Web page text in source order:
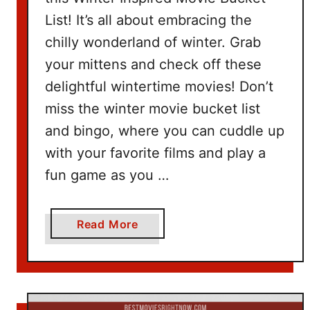
e
t
I
a
s
List! It’s all about embracing the
chilly wonderland of winter. Grab
your mittens and check off these
delightful wintertime movies! Don’t
miss the winter movie bucket list
and bingo, where you can cuddle up
with your favorite films and play a
fun game as you …
Read More
b
o
t